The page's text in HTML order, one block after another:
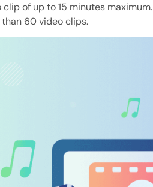
of up to 15 minutes maximum.
60 video clips.